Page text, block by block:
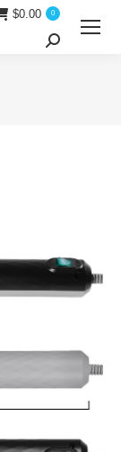
$0.00 0
Search: